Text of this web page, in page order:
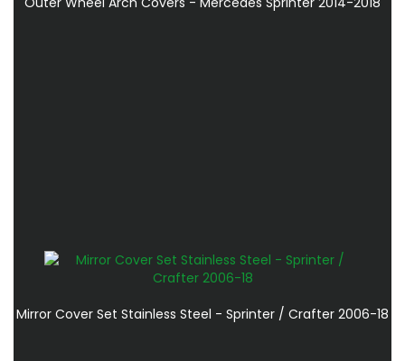
Mirror Cover Set Stainless Steel - Sprinter / Crafter 2006-18